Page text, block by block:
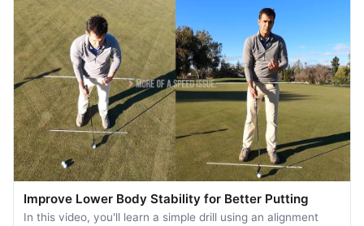
Improve Lower Body Stability for Better Putting
In this video, you'll learn a simple drill using an alignment